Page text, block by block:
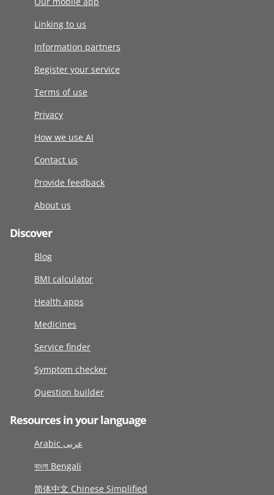
Linking to us
Information partners
Register your service
Terms of use
Privacy
How we use AI
Contact us
Provide feedback
About us
Discover
Blog
BMI calculator
Health apps
Medicines
Service finder
Symptom checker
Question builder
Resources in your language
Arabic عربى
বাংলা Bengali
简体中文 Chinese Simplified